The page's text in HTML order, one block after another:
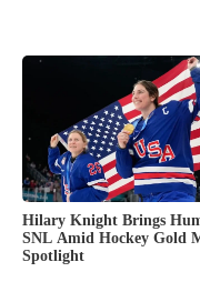
Hilary Knight Brings
SNL Amid Hockey Gold
Spotlight